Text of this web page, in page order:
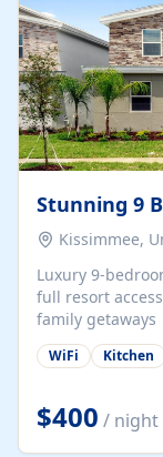
Stunning 9
Kissimmee,
Luxury 9-bedroom
full resort access Perfect for large groups, golf trips &
family getaways
WiFi Kitchen
$400 / night